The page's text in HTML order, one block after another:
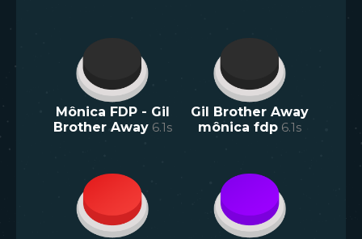
Mônica FDP - Gil
Brother Away 6.1s
Gil Brother Away
mônica fdp 6.1s